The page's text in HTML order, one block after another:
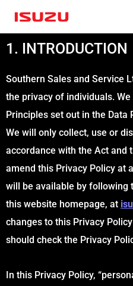
content
1. INTRODUCTION
Southern Sales and Service
the privacy of individuals.
Principles set out in the
We will only collect, use or
accordance with the Act and
amend this Privacy Policy at
will be available by following
this website homepage, at
changes to this Privacy
should check the Privacy
In this Privacy Policy,